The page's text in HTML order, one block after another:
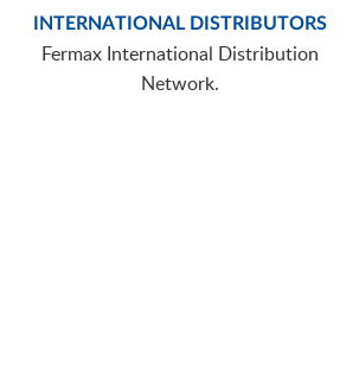
INTERNATIONAL DISTRIBUTORS
Fermax International Distribution
Network.